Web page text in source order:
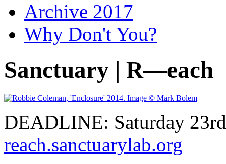
Archive 2017
Why Don't You?
Sanctuary | R—each
DEADLINE: Saturday
reach.sanctuarylab.org